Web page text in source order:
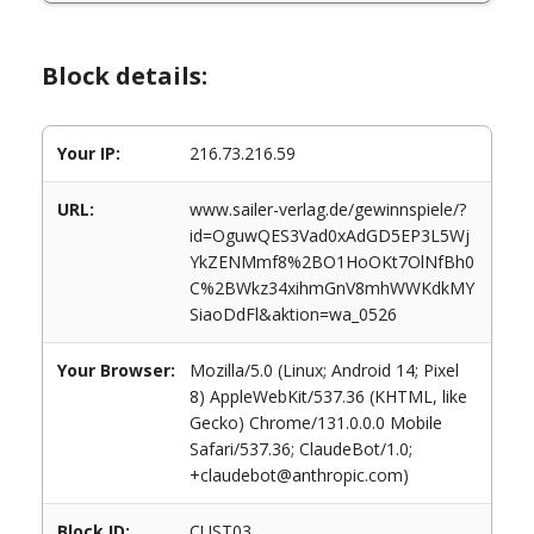
Block details:
Your IP: 216.73.216.59
URL:
www.sailer-verlag.de/gewinnspiele/?
id=OguwQES3Vad0xAdGD5EP3L5Wj
YkZENMmf8%2BO1HoOKt7OlNfBh0
C%2BWkz34xihmGnV8mhWWKdkMY
SiaoDdFl&aktion=wa_0526
Your Browser:
Mozilla/5.0 (Linux; Android 14; Pixel
8) AppleWebKit/537.36 (KHTML, like
Gecko) Chrome/131.0.0.0 Mobile
Safari/537.36; ClaudeBot/1.0;
+claudebot@anthropic.com)